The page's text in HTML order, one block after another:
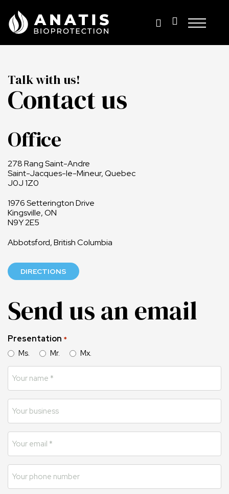
content
Talk with us!
Contact us
Office
278 Rang Saint-Andre
Saint-Jacques-le-Mineur, Quebec
J0J 1Z0
1976 Setterington Drive
Kingsville, ON
N9Y 2E5
Abbotsford, British Columbia
DIRECTIONS
Send us an email
Presentation *
Ms. Mr. Mx.